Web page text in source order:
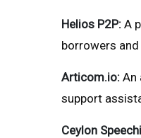
Helios P2P: A
borrowers
Articom.io: An
support
Ceylon